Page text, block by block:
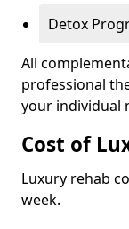
Detox
All
professional
your individual
Cost of
Luxury rehab
week.